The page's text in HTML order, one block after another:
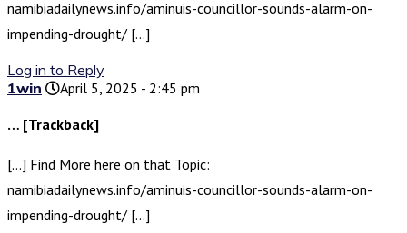
namibiadailynews.info/aminuis-councillor-sounds-alarm-on-
impending-drought/ […]
Log in to Reply
1win
April 5, 2025 - 2:45 pm
… [Trackback]
[…] Find More here on that Topic:
namibiadailynews.info/aminuis-councillor-sounds-alarm-on-
impending-drought/ […]